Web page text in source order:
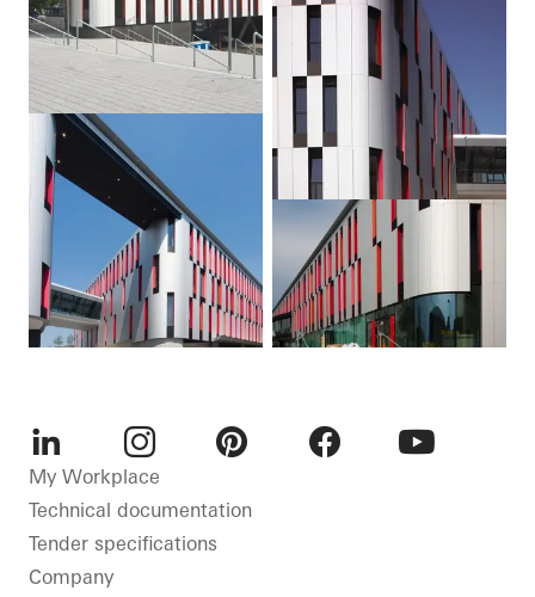
LinkedInInstagram
My Workplace
Technical documentation
Tender specifications
Company